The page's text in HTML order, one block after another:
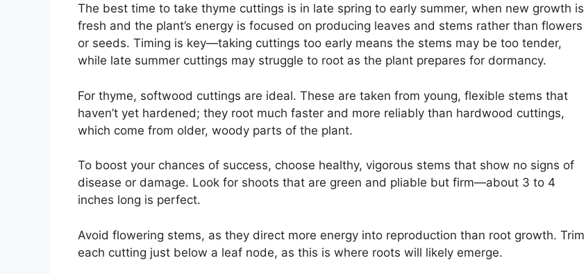
The best time to take thyme cuttings is in late spring to early summer, when new growth is
fresh and the plant’s energy is focused on producing leaves and stems rather than flowers
or seeds. Timing is key—taking cuttings too early means the stems may be too tender,
while late summer cuttings may struggle to root as the plant prepares for dormancy.
For thyme, softwood cuttings are ideal. These are taken from young, flexible stems that
haven’t yet hardened; they root much faster and more reliably than hardwood cuttings,
which come from older, woody parts of the plant.
To boost your chances of success, choose healthy, vigorous stems that show no signs of
disease or damage. Look for shoots that are green and pliable but firm—about 3 to 4
inches long is perfect.
Avoid flowering stems, as they direct more energy into reproduction than root growth. Trim
each cutting just below a leaf node, as this is where roots will likely emerge.